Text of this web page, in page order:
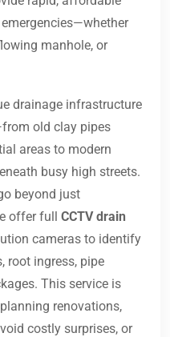
manhole, or
drainage infrastructure
old clay pipes
areas to modern
busy high streets.
beyond just
offer full CCTV drain
cameras to identify
root ingress, pipe
This service is
renovations,
costly surprises, or